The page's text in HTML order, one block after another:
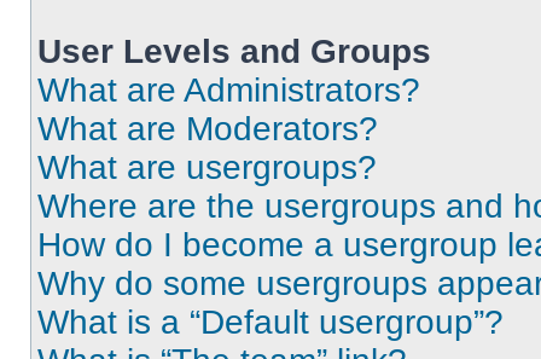
User Levels and Groups
What are Administrators?
What are Moderators?
What are usergroups?
Where are the usergroups and
How do I become a usergroup
Why do some usergroups
What is a “Default usergroup”?